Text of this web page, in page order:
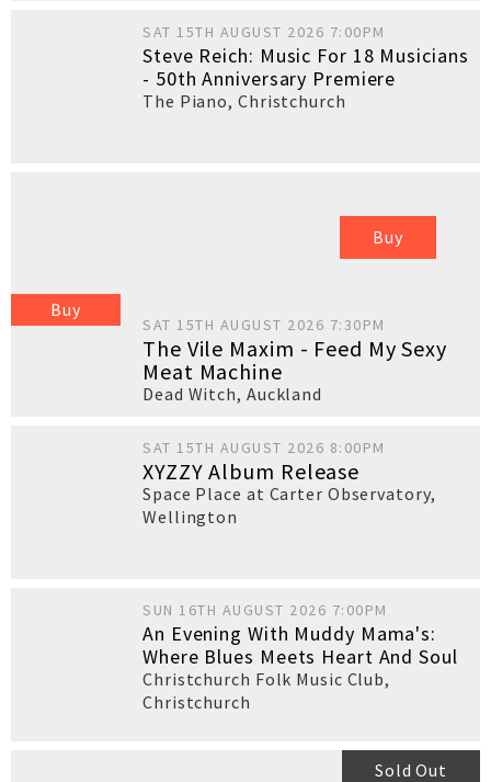
SAT 15TH AUGUST 2026 7:00PM
Steve Reich: Music For 18 Musicians
- 50th Anniversary Premiere
The Piano, Christchurch
Buy
Buy
SAT 15TH AUGUST 2026 7:30PM
The Vile Maxim - Feed My Sexy
Meat Machine
Dead Witch, Auckland
SAT 15TH AUGUST 2026 8:00PM
XYZZY Album Release
Space Place at Carter Observatory,
Wellington
SUN 16TH AUGUST 2026 7:00PM
An Evening With Muddy Mama's:
Where Blues Meets Heart And Soul
Christchurch Folk Music Club,
Christchurch
Sold Out